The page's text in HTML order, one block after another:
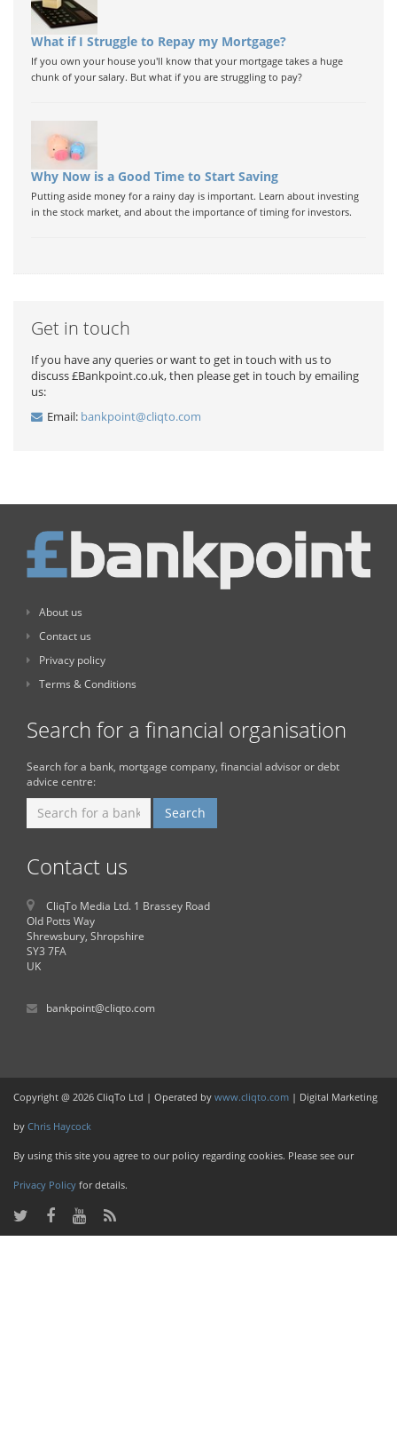
What if I Struggle to Repay my Mortgage?
If you own your house you'll know that your mortgage takes a huge
chunk of your salary. But what if you are struggling to pay?
Why Now is a Good Time to Start Saving
Putting aside money for a rainy day is important. Learn about investing
in the stock market, and about the importance of timing for investors.
Get in touch
If you have any queries or want to get in touch with us to
discuss £Bankpoint.co.uk, then please get in touch by emailing
us:
Email: bankpoint@cliqto.com
About us
Contact us
Privacy policy
Terms & Conditions
Search for a financial organisation
Search for a bank, mortgage company, financial advisor or debt
advice centre:
Contact us
CliqTo Media Ltd. 1 Brassey Road
Old Potts Way
Shrewsbury, Shropshire
SY3 7FA
UK
bankpoint@cliqto.com
Copyright @ 2026 CliqTo Ltd | Operated by www.cliqto.com | Digital Marketing
by Chris Haycock
By using this site you agree to our policy regarding cookies. Please see our
Privacy Policy for details.